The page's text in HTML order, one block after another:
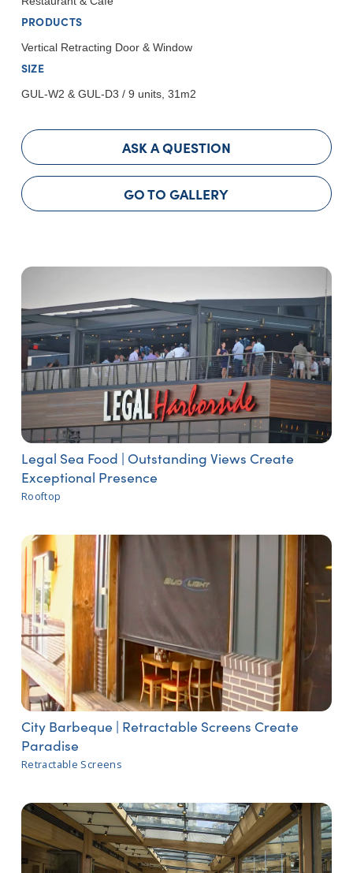
PRODUCTS
Vertical Retracting Door & Window
SIZE
GUL-W2 & GUL-D3 / 9 units, 31m2
ASK A QUESTION
GO TO GALLERY
Legal Sea Food | Outstanding Views Create
Exceptional Presence
Rooftop
City Barbeque | Retractable Screens Create
Paradise
Retractable Screens